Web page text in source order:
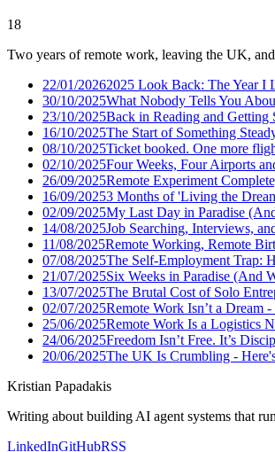
18
Two years of remote work, leaving the UK,
22/01/20262025 Look Back: The Year I
30/10/2025What Nobody Tells You
23/10/2025Back in Reading and Getting
16/10/2025The Start of Something
08/10/2025Ticket booked. One more
02/10/2025Four Weeks, Four Airports
26/09/2025Remote Experiment
16/09/20253 Months of 'Living the
02/09/2025My Last Day in Paradise
14/08/2025Job Searching, Interviews,
11/08/2025Remote Working, Remote
07/08/2025The Self-Employment Trap:
21/07/2025Six Weeks in Paradise (And
13/07/2025The Brutal Cost of Solo
02/07/2025Remote Work Isn’t a Dream
25/06/2025Remote Work Is a Logistics
24/06/2025Freedom Isn’t Free. It’s
20/06/2025The UK Is Crumbling -
Kristian Papadakis
Writing about building AI agent systems that
LinkedInGitHubRSS